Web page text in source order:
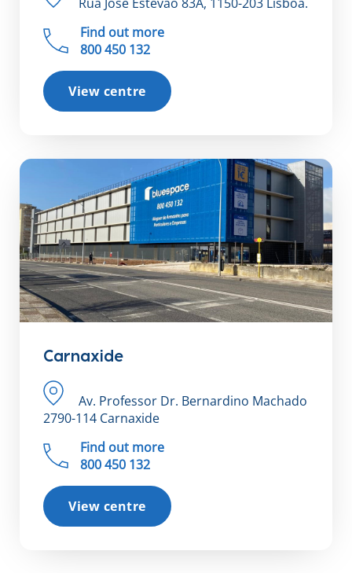
Find out more
800 450 132
View centre
Carnaxide
Av. Professor Dr. Bernardino Machado
2790-114 Carnaxide
Find out more
800 450 132
View centre